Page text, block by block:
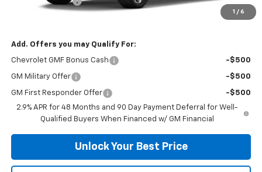
1 / 6
$26,482
Add. Offers you may Qualify For:
Chevrolet GMF Bonus Cash -$500
GM Military Offer -$500
GM First Responder Offer
-$500
2.9% APR for 48 Months and 90 Day Payment Deferral for Well-
Qualified Buyers When Financed w/ GM Financial
Unlock Your Best Price